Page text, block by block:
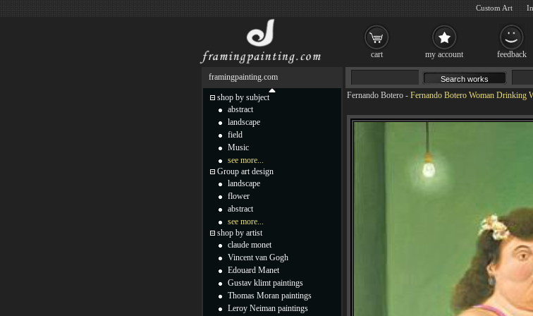
Fernando Botero - Fernando Botero Woman Drinking
framingpainting.com
shop by subject
abstract
landscape
field
Music
see more...
Group art design
landscape
flower
abstract
see more...
shop by artist
claude monet
Vincent van Gogh
Edouard Manet
Gustav klimt paintings
Thomas Moran paintings
Leroy Neiman paintings
cart my account feedback
Custom Art